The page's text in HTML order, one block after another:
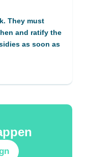
They must
and ratify the
as soon as